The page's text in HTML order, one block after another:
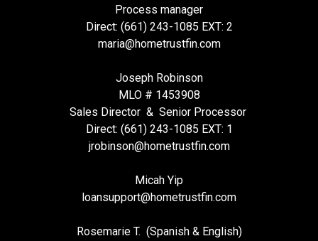
Process manager
Direct: (661) 243-1085 EXT: 2
maria@hometrustfin.com
Joseph Robinson
MLO # 1453908
Sales Director & Senior Processor
Direct: (661) 243-1085 EXT: 1
jrobinson@hometrustfin.com
Micah Yip
loansupport@hometrustfin.com
Rosemarie T. (Spanish & English)